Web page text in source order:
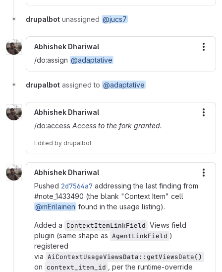
drupalbot unassigned @jucs7
Abhishek Dhariwal
/do:assign @adaptative
drupalbot assigned to @adaptative
Abhishek Dhariwal
/do:access Access to the fork granted.
Edited by drupalbot
Abhishek Dhariwal
Pushed 2d7564a7 addressing the last finding from
#note_1433490 (the blank "Context Item" cell
@mErilainen found in the usage listing).
Added a ContextItemLinkField Views field
plugin (same shape as AgentLinkField )
registered
via AiContextUsageViewsData::getViewsData()
on context_item_id
, per the runtime-override